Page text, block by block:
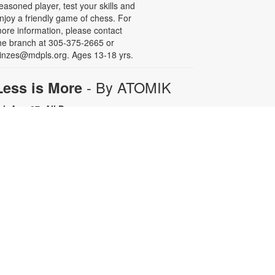
player, test your skills and
a friendly game of chess. For
information, please contact
branch at 305-375-2665 or
Ages 13-18 yrs.
is More - By ATOMIK
Aug 07, All Day